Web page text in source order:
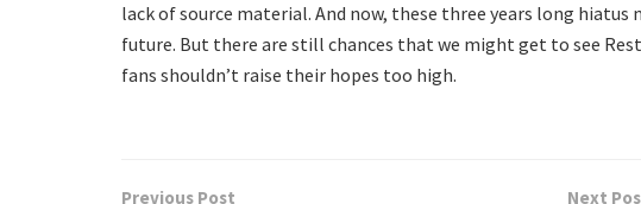
lack of source material. And now, these three years long
future. But there are still chances that we might get to see
fans shouldn’t raise their hopes too high.
Previous Post Next